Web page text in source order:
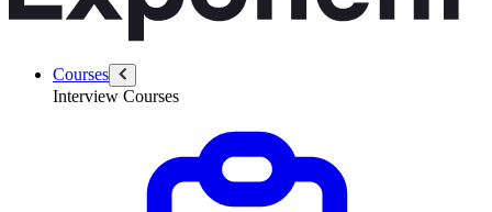
Courses
Interview Courses